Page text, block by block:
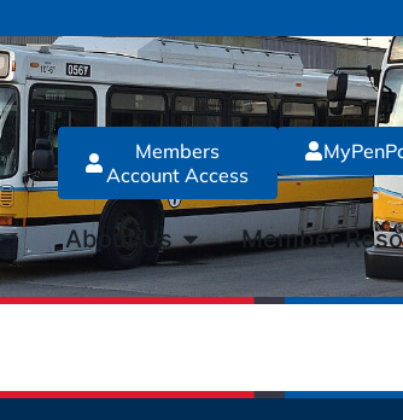
Members
Account Access
About Us Member